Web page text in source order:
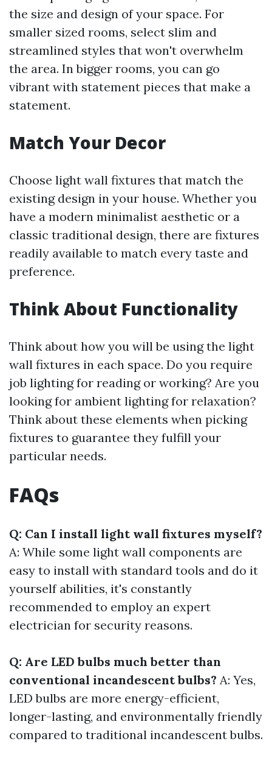
the size and design of your space. For
smaller sized rooms, select slim and
streamlined styles that won't overwhelm
the area. In bigger rooms, you can go
vibrant with statement pieces that make a
statement.
Match Your Decor
Choose light wall fixtures that match the
existing design in your house. Whether you
have a modern minimalist aesthetic or a
classic traditional design, there are fixtures
readily available to match every taste and
preference.
Think About Functionality
Think about how you will be using the light
wall fixtures in each space. Do you require
job lighting for reading or working? Are you
looking for ambient lighting for relaxation?
Think about these elements when picking
fixtures to guarantee they fulfill your
particular needs.
FAQs
Q: Can I install light wall fixtures myself?
A: While some light wall components are
easy to install with standard tools and do it
yourself abilities, it's constantly
recommended to employ an expert
electrician for security reasons.
Q: Are LED bulbs much better than
conventional incandescent bulbs? A: Yes,
LED bulbs are more energy-efficient,
longer-lasting, and environmentally friendly
compared to traditional incandescent bulbs.